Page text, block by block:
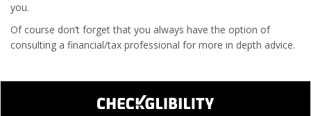
you.
Of course don’t forget that you always have the option of
consulting a financial/tax professional for more in depth advice.